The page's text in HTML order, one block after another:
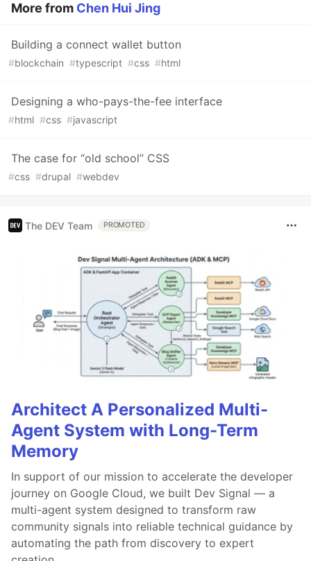
More from Chen Hui Jing
Building a connect wallet button
#blockchain #typescript #css #html
Designing a who-pays-the-fee interface
#html #css #javascript
The case for “old school” CSS
#css #drupal #webdev
The DEV Team PROMOTED
Architect A Personalized Multi-
Agent System with Long-Term
Memory
In support of our mission to accelerate the developer
journey on Google Cloud, we built Dev Signal — a
multi-agent system designed to transform raw
community signals into reliable technical guidance by
automating the path from discovery to expert